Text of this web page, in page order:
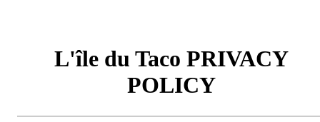
L'île du Taco PRIVACY
POLICY